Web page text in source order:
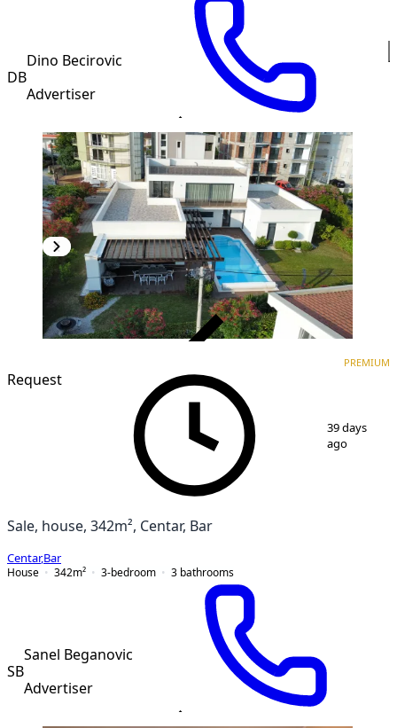
DB
Dino Becirovic
Advertiser
Request
PREMIUM
39 days
ago
Sale, house, 342m², Centar, Bar
Centar,Bar
House
342m² 3-bedroom 3 bathrooms
SB
Sanel Beganovic
Advertiser